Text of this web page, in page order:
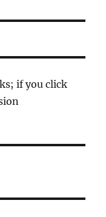
if you click